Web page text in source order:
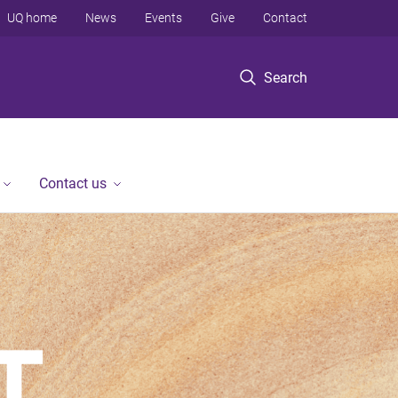
Search
UQ home News Events Give Contact
Contact us